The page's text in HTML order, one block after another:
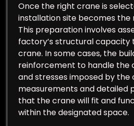
Once the right crane is
installation site becomes the
This preparation involves
factory’s structural
crane. In some cases, the
reinforcement to handle the
and stresses imposed by
measurements and detailed
that the crane will fit and
within the designated space.